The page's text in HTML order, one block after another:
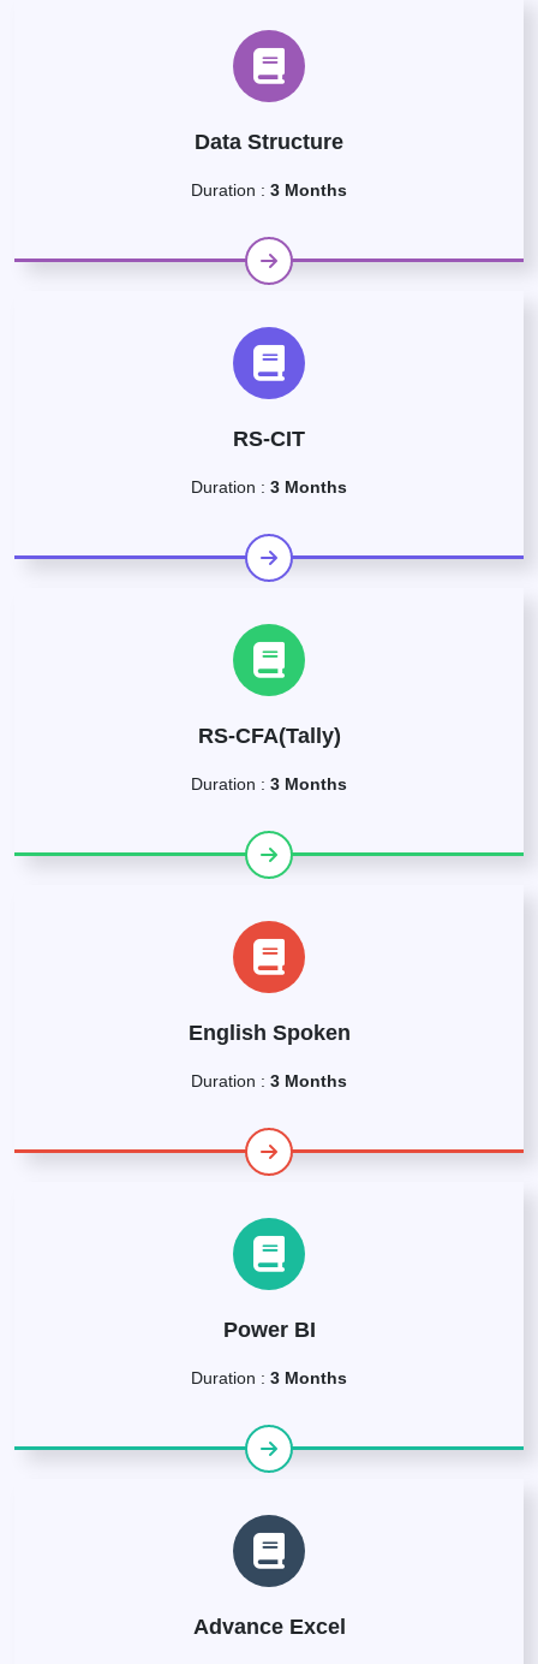
Data Structure
Duration : 3 Months
RS-CIT
Duration : 3 Months
RS-CFA(Tally)
Duration : 3 Months
English Spoken
Duration : 3 Months
Power BI
Duration : 3 Months
Advance Excel